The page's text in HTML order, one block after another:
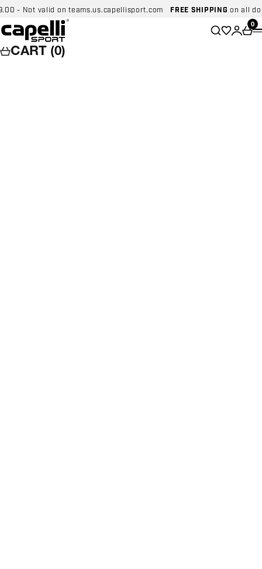
Skip to content
Not valid on teams.us.capellisport.com FREE SHIPPINGon all
Capelli Sport
Search
Wishlist
Login
0
CART (0)